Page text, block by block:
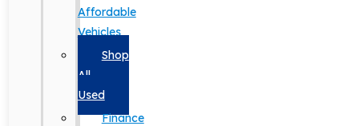
Affordable
Vehicles
Shop
All
Used
Finance